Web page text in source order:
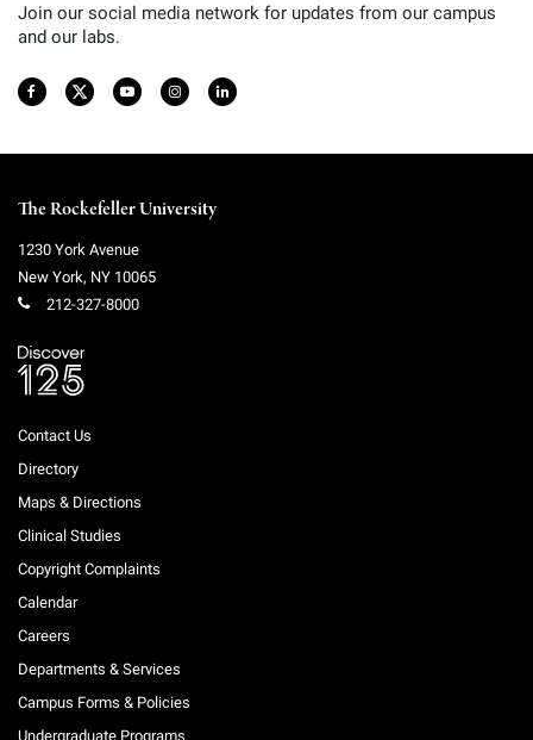
Join our social media network for updates from our campus
and our labs.
The Rockefeller University
1230 York Avenue
New York, NY 10065
212-327-8000
Contact Us
Directory
Maps & Directions
Clinical Studies
Copyright Complaints
Calendar
Careers
Departments & Services
Campus Forms & Policies
Undergraduate Programs